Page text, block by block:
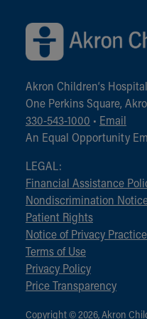
Akron Children‘s Hospital
One Perkins Square,
330-543-1000 • Email
An Equal Opportunity
LEGAL:
Financial Assistance
Nondiscrimination
Patient Rights
Notice of Privacy
Terms of Use
Privacy Policy
Price Transparency
Copyright © 2026, Akron